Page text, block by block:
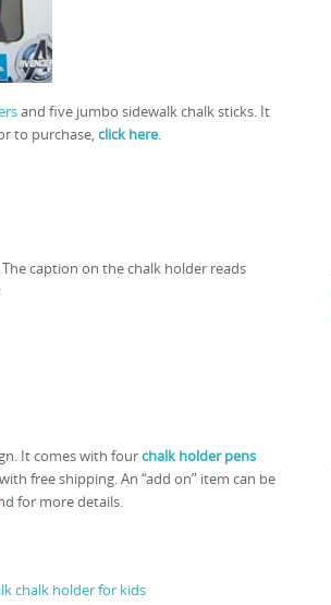
and five jumbo sidewalk chalk sticks. It
to purchase,click here.
caption on the chalk holder reads
It comes with fourchalk holder pens
free shipping. An “add on” item can be
for more details.